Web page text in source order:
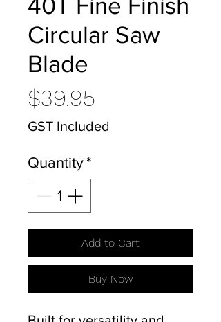
40T Fine Finish
Circular Saw
Blade
$39.95
GST Included
Quantity *
Add to Cart
Buy Now